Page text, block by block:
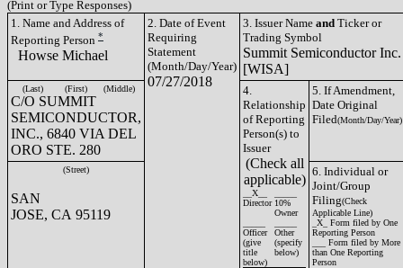
(Print or Type Responses)
1. Name and Address of
Reporting Person *
Howse Michael
2. Date of Event
Requiring
Statement
(Month/Day/Year)
07/27/2018
3. Issuer Name and Ticker or
Trading Symbol
Summit Semiconductor Inc.
[WISA]
(Last) (First) (Middle)
C/O SUMMIT
SEMICONDUCTOR,
INC., 6840 VIA DEL
ORO STE. 280
4.
Relationship
of Reporting
Person(s) to
Issuer
(Check all
applicable)
__X__
Director 10%
Owner
Officer
(give
title
below)
Other
(specify
below)
5. If Amendment,
Date Original
Filed(Month/Day/Year)
(Street)
SAN
JOSE, CA 95119
6. Individual or
Joint/Group
Filing(Check
Applicable Line)
_X_ Form filed by One
Reporting Person
___ Form filed by More
than One Reporting
Person